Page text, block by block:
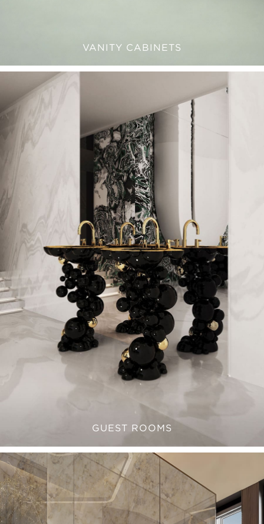
VANITY CABINETS
GUEST ROOMS